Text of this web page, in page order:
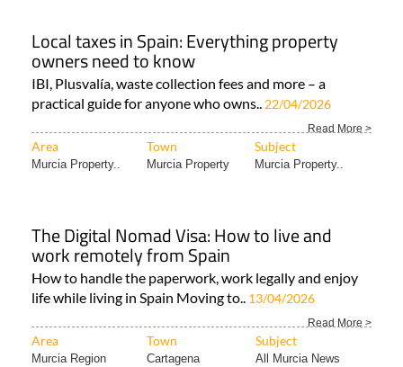
Local taxes in Spain: Everything property
owners need to know
IBI, Plusvalía, waste collection fees and more – a
practical guide for anyone who owns.. 22/04/2026
Read More >
Area Town Subject
Murcia Property.. Murcia Property Murcia Property..
The Digital Nomad Visa: How to live and
work remotely from Spain
How to handle the paperwork, work legally and enjoy
life while living in Spain Moving to.. 13/04/2026
Read More >
Area Town Subject
Murcia Region Cartagena All Murcia News